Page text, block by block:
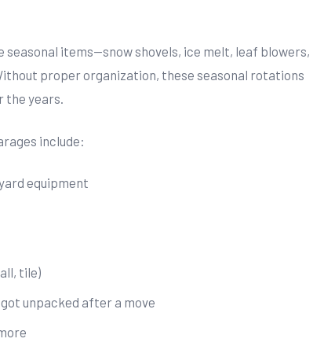
seasonal items—snow shovels, ice melt, leaf blowers,
proper organization, these seasonal rotations
the years.
include:
equipment
tile)
unpacked after a move